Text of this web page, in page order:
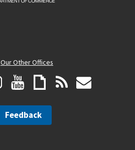
Our Other Offices
Feedback